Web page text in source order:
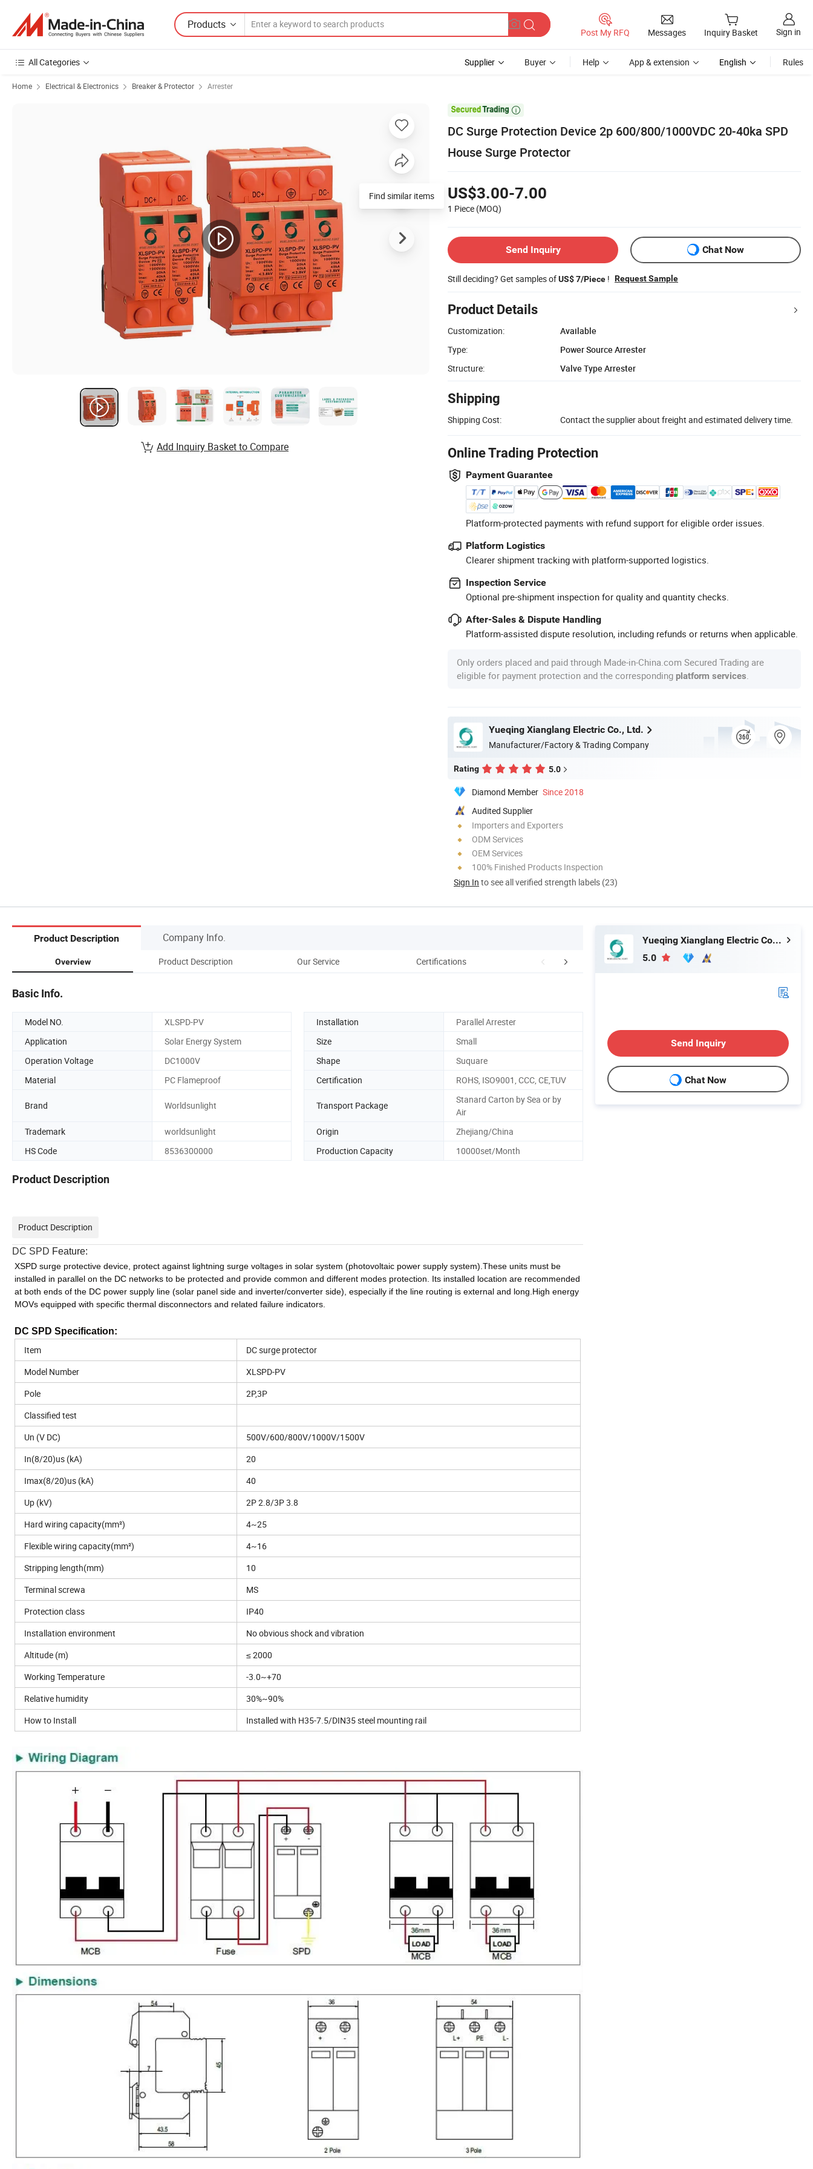
Products
Post My RFQ Messages Inquiry Basket Sign in
All Categories Supplier Buyer Help App & extension English Rules
Home Electrical & Electronics Breaker & Protector Arrester

DC Surge Protection Device 2p 600/800/1000VDC 20-40ka SPD
House Surge Protector
US$3.00-7.00
1 Piece (MOQ)
Send Inquiry Chat Now
Still deciding? Get samples ofUS$ 7/Piece ! Request Sample
Product Details
Customization:
Available
Type:
Power Source Arrester
Structure:
Valve Type Arrester
Shipping
Shipping Cost: Contact the supplier about freight and estimated delivery time.
Online Trading Protection
Payment Guarantee
Platform-protected payments with refund support for eligible order issues.
Platform Logistics
Clearer shipment tracking with platform-supported logistics.
Inspection Service
Optional pre-shipment inspection for quality and quantity checks.
After-Sales & Dispute Handling
Platform-assisted dispute resolution, including refunds or returns when applicable.
Only orders placed and paid through Made-in-China.com Secured Trading are
eligible for payment protection and the corresponding platform services
Yueqing Xianglang Electric Co., Ltd.
Manufacturer/Factory & Trading Company
Rating 5.0
Diamond Member Since 2018
Audited Supplier
Importers and Exporters
ODM Services
OEM Services
100% Finished Products Inspection
Sign In to see all verified strength labels (23)
Find similar items
Add Inquiry Basket to Compare
Product Description Company Info.
Overview Product Description Our Service Certifications Company Profile Packaging & Shipping
Basic Info.
Model NO. XLSPD-PV Installation
Parallel Arrester
Application
Solar Energy System Size
Small
Operation Voltage
DC1000V Shape
Suquare
Material
PC Flameproof Certification ROHS, ISO9001, CCC, CE,TUV
Brand Worldsunlight Transport Package
Stanard Carton by Sea or by
Air
Trademark
worldsunlight Origin
Zhejiang/China
HS Code
8536300000 Production Capacity 10000set/Month
Product Description
Product Description
DC SPD Feature:
XSPD surge protective device, protect against lightning surge voltages in solar system (photovoltaic power supply system).These units must be
installed in parallel on the DC networks to be protected and provide common and different modes protection. Its installed location are recommended
at both ends of the DC power supply line (solar panel side and inverter/converter side), especially if the line routing is external and long.High energy
MOVs equipped with specific thermal disconnectors and related failure indicators.
DC SPD Specification:
Item
DC surge protector
Model Number
XLSPD-PV
Pole
2P,3P
Classified test
Un (V DC)
500V/600/800V/1000V/1500V
In(8/20)us (kA)
20
Imax(8/20)us (kA)
40
Up (kV)
2P 2.8/3P 3.8
Hard wiring capacity(mm²)
4~25
Flexible wiring capacity(mm²)
4~16
Stripping length(mm)
10
Terminal screwa
MS
Protection class
IP40
Installation environment
No obvious shock and vibration
Altitude (m)
≤ 2000
Working Temperature
-3.0~+70
Relative humidity
30%~90%
How to Install
Installed with H35-7.5/DIN35 steel mounting rail
Yueqing Xianglang Electric Co., Ltd.
5.0
Send Inquiry
Chat Now